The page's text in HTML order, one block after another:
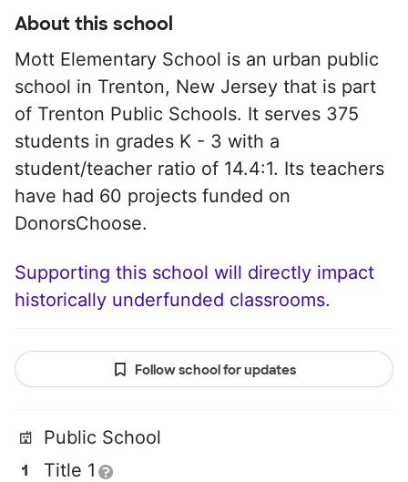
About this school
Mott Elementary School is an urban public
school in Trenton, New Jersey that is part
of Trenton Public Schools. It serves 375
students in grades K - 3 with a
student/teacher ratio of 14.4:1. Its teachers
have had 60 projects funded on
DonorsChoose.
Supporting this school will directly impact
historically underfunded classrooms.
Follow school for updates
Public School
Title 1